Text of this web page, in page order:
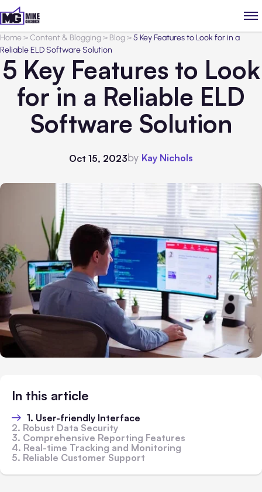
Home>Content & Blogging> Blog>5 Key Features to Look for in a
Reliable ELD Software Solution
5 Key Features to Look
for in a Reliable ELD
Software Solution
Oct 15, 2023by Kay Nichols
In this article
1. User-friendly Interface
2. Robust Data Security
3. Comprehensive Reporting Features
4. Real-time Tracking and Monitoring
5. Reliable Customer Support